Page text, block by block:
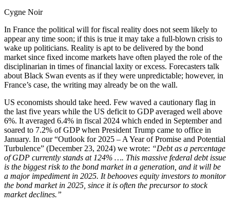
Cygne Noir
In France the political will for fiscal reality does not seem likely to
appear any time soon; if this is true it may take a full-blown crisis to
wake up politicians. Reality is apt to be delivered by the bond
market since fixed income markets have often played the role of the
disciplinarian in times of financial laxity or excess. Forecasters talk
about Black Swan events as if they were unpredictable; however, in
France’s case, the writing may already be on the wall.
US economists should take heed. Few waved a cautionary flag in
the last five years while the US deficit to GDP averaged well above
6%. It averaged 6.4% in fiscal 2024 which ended in September and
soared to 7.2% of GDP when President Trump came to office in
January. In our “Outlook for 2025 – A Year of Promise and Potential
Turbulence” (December 23, 2024) we wrote: “Debt as a percentage
of GDP currently stands at 124% …. This massive federal debt issue
is the biggest risk to the bond market in a generation, and it will be
a major impediment in 2025. It behooves equity investors to monitor
the bond market in 2025, since it is often the precursor to stock
market declines.”